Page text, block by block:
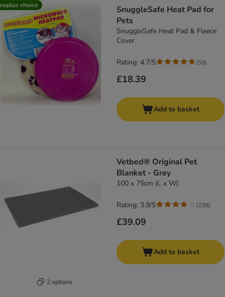
choice
SnuggleSafe Heat Pad for
Pets
SnuggleSafe Heat Pad & Fleece
Cover
£18.39
Rating: 4.7/5 (58)
Add to basket
2 options
Vetbed® Original Pet
Blanket - Grey
100 x 75cm (L x W)
£39.09
Rating: 3.9/5 (238)
Add to basket